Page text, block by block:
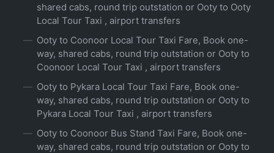
shared cabs, round trip outstation or Ooty to Ooty
Local Tour Taxi , airport transfers
Ooty to Coonoor Local Tour Taxi Fare, Book one-
way, shared cabs, round trip outstation or Ooty to
Coonoor Local Tour Taxi , airport transfers
Ooty to Pykara Local Tour Taxi Fare, Book one-
way, shared cabs, round trip outstation or Ooty to
Pykara Local Tour Taxi , airport transfers
Ooty to Coonoor Bus Stand Taxi Fare, Book one-
way, shared cabs, round trip outstation or Ooty to